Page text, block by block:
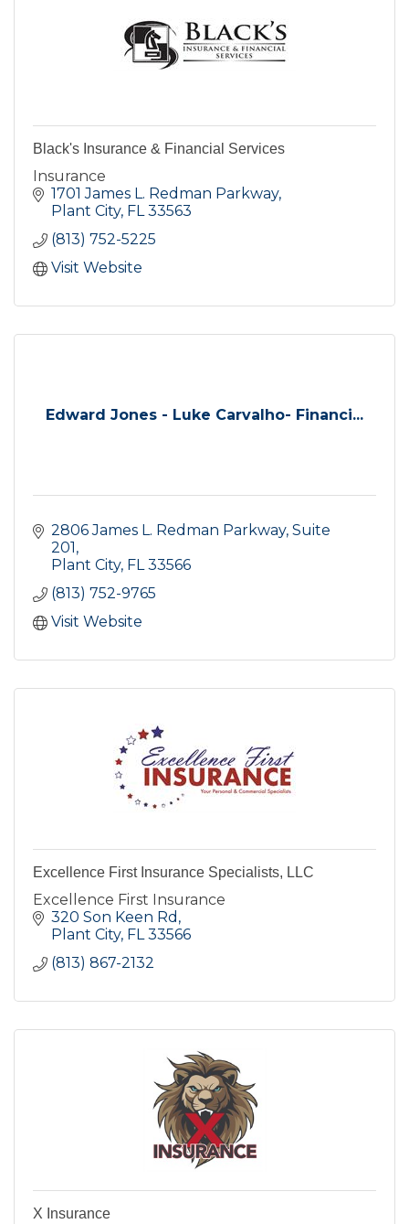
Black's Insurance & Financial Services
Insurance
1701 James L. Redman Parkway
Plant City FL 33563
(813) 752-5225
Visit Website
Edward Jones - Luke Carvalho- Financi...
2806 James L. Redman Parkway, Suite
201
Plant City FL 33566
(813) 752-9765
Visit Website
Excellence First Insurance Specialists, LLC
Excellence First Insurance
320 Son Keen Rd
Plant City FL 33566
(813) 867-2132
X Insurance